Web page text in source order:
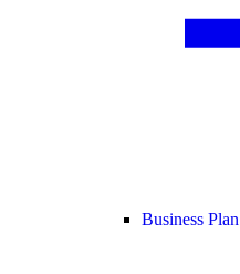
Business Plan